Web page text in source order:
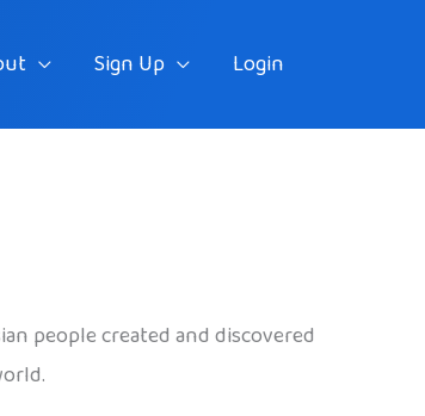
Sign Up Login
people created and discovered